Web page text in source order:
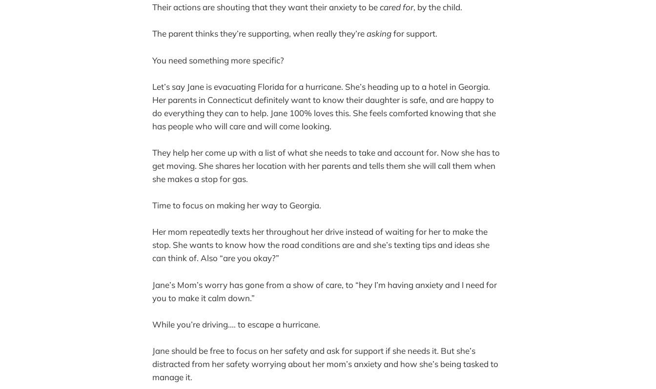
Their actions are shouting that they want their anxiety to becared for, by the child.
The parent thinks they’re supporting, when really they’reaskingfor support.
You need something more specific?
Let’s say Jane is evacuating Florida for a hurricane. She’s heading up to a hotel in Georgia.
Her parents in Connecticut definitely want to know their daughter is safe, and are happy to
do everything they can to help. Jane 100% loves this. She feels comforted knowing that she
has people who will care and will come looking.
They help her come up with a list of what she needs to take and account for. Now she has to
get moving. She shares her location with her parents and tells them she will call them when
she makes a stop for gas.
Time to focus on making her way to Georgia.
Her mom repeatedly texts her throughout her drive instead of waiting for her to make the
stop. She wants to know how the road conditions are and she’s texting tips and ideas she
can think of. Also “are you okay?”
Jane’s Mom’s worry has gone from a show of care, to “hey I’m having anxiety and I need for
you to make it calm down.”
While you’re driving.… to escape a hurricane.
Jane should be free to focus on her safety and ask for support if she needs it. But she’s
distracted from her safety worrying about her mom’s anxiety and how she’s being tasked to
manage it.